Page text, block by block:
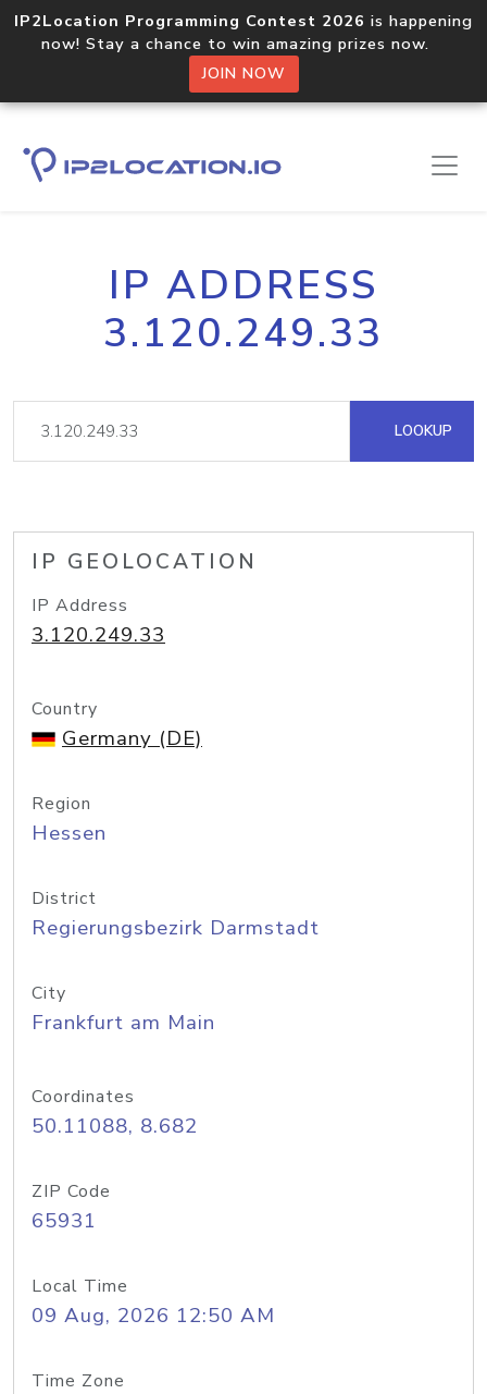
IP2Location Programming Contest 2026 is happening
now! Stay a chance to win amazing prizes now.
JOIN NOW
IP ADDRESS
3.120.249.33
LOOKUP
IP GEOLOCATION
IP Address
3.120.249.33
Country
Germany (DE)
Region
Hessen
District
Regierungsbezirk Darmstadt
City
Frankfurt am Main
Coordinates
50.11088, 8.682
ZIP Code
65931
Local Time
09 Aug, 2026 12:50 AM
Time Zone